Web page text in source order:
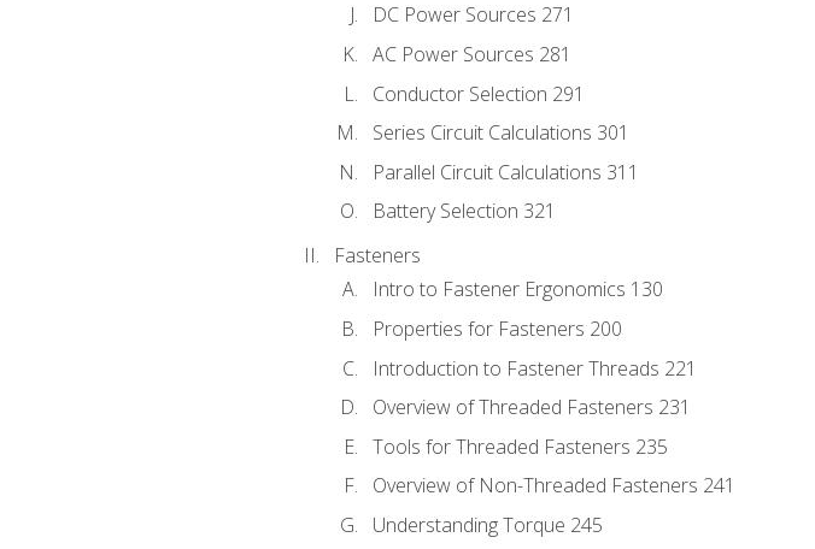
DC Power Sources 271
AC Power Sources 281
Conductor Selection 291
Series Circuit Calculations 301
Parallel Circuit Calculations 311
Battery Selection 321
Fasteners
Intro to Fastener Ergonomics 130
Properties for Fasteners 200
Introduction to Fastener Threads 221
Overview of Threaded Fasteners 231
Tools for Threaded Fasteners 235
Overview of Non-Threaded Fasteners 241
Understanding Torque 245